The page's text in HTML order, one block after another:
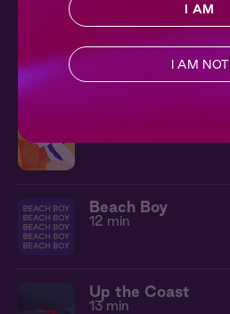
11 min
Hot & Cold
Beach Boy
12 min
Up the Coast
13 min
I AM
I AM NOT